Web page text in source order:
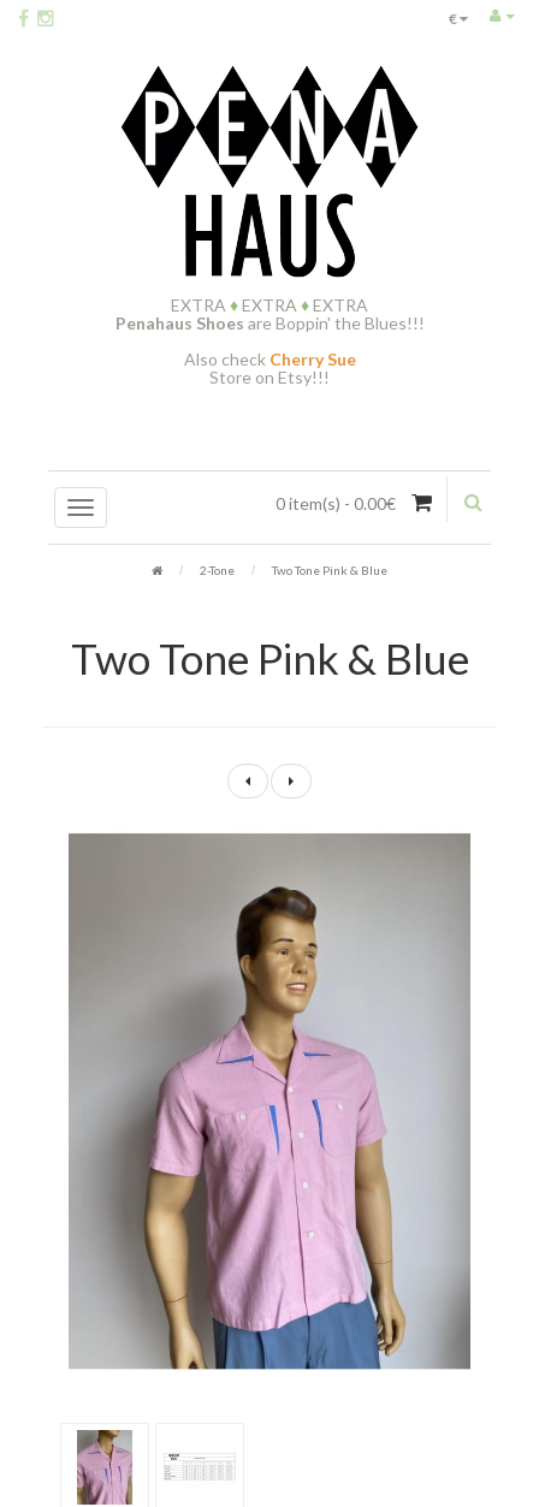
€
EXTRA ♦EXTRA ♦EXTRA
Penahaus Shoes are Boppin' the Blues!!!
Also check Cherry Sue
Store on Etsy!!!
0 item(s) - 0.00€
2-Tone Two Tone Pink & Blue
Two Tone Pink & Blue